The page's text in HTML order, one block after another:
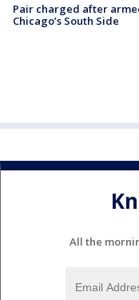
Pair charged after
Chicago’s South Side
All the